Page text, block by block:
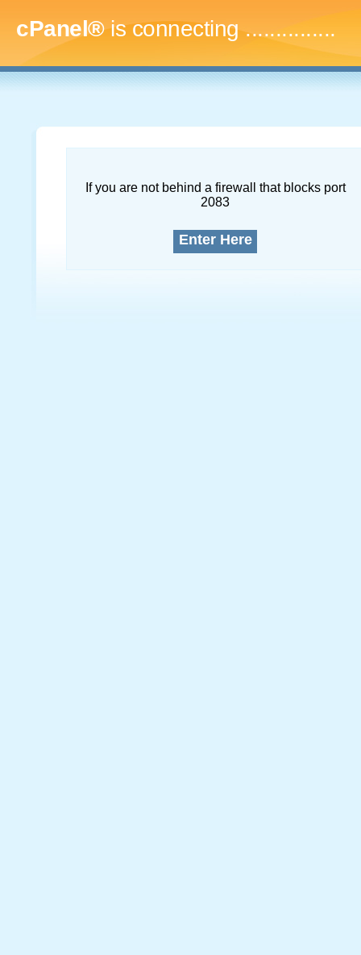
cPanel®is connecting..
If you are not behind a firewall that blocks port
2083
Enter Here